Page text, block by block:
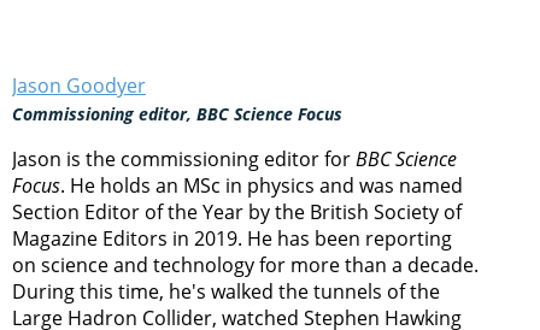
Jason Goodyer
Commissioning editor, BBC Science Focus
Jason is the commissioning editor forBBC Science
Focus. He holds an MSc in physics and was named
Section Editor of the Year by the British Society of
Magazine Editors in 2019. He has been reporting
on science and technology for more than a decade.
During this time, he's walked the tunnels of the
Large Hadron Collider, watched Stephen Hawking